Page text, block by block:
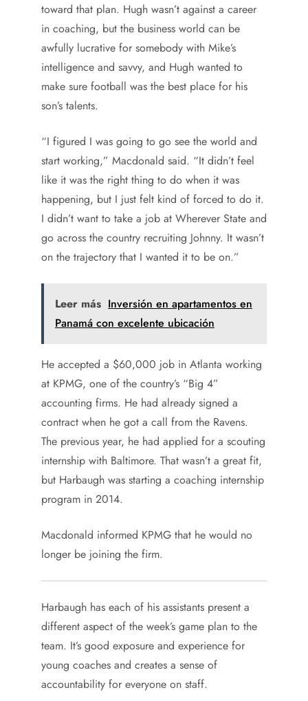
toward that plan. Hugh wasn’t against a career
in coaching, but the business world can be
awfully lucrative for somebody with Mike’s
intelligence and savvy, and Hugh wanted to
make sure football was the best place for his
son’s talents.
“I figured I was going to go see the world and
start working,” Macdonald said. “It didn’t feel
like it was the right thing to do when it was
happening, but I just felt kind of forced to do it.
I didn’t want to take a job at Wherever State and
go across the country recruiting Johnny. It wasn’t
on the trajectory that I wanted it to be on.”
Leer más Inversión en apartamentos en
Panamá con excelente ubicación
He accepted a $60,000 job in Atlanta working
at KPMG, one of the country’s “Big 4”
accounting firms. He had already signed a
contract when he got a call from the Ravens.
The previous year, he had applied for a scouting
internship with Baltimore. That wasn’t a great fit,
but Harbaugh was starting a coaching internship
program in 2014.
Macdonald informed KPMG that he would no
longer be joining the firm.
Harbaugh has each of his assistants present a
different aspect of the week’s game plan to the
team. It’s good exposure and experience for
young coaches and creates a sense of
accountability for everyone on staff.